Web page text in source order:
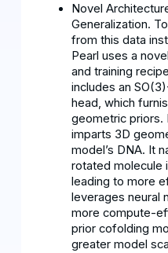
Novel
Generalization.
from this data
Pearl uses a
and training
includes an
head, which
geometric priors.
imparts 3D
model’s DNA. It
rotated molecule
leading to more
leverages neural
more compute-
prior cofolding
greater model